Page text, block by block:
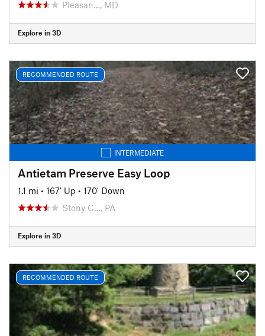
Pleasan…, MD
Explore in 3D
RECOMMENDED ROUTE
INTERMEDIATE
Antietam Preserve Easy Loop
1.1 mi • 167' Up • 170' Down
Stony C…, PA
Explore in 3D
RECOMMENDED ROUTE